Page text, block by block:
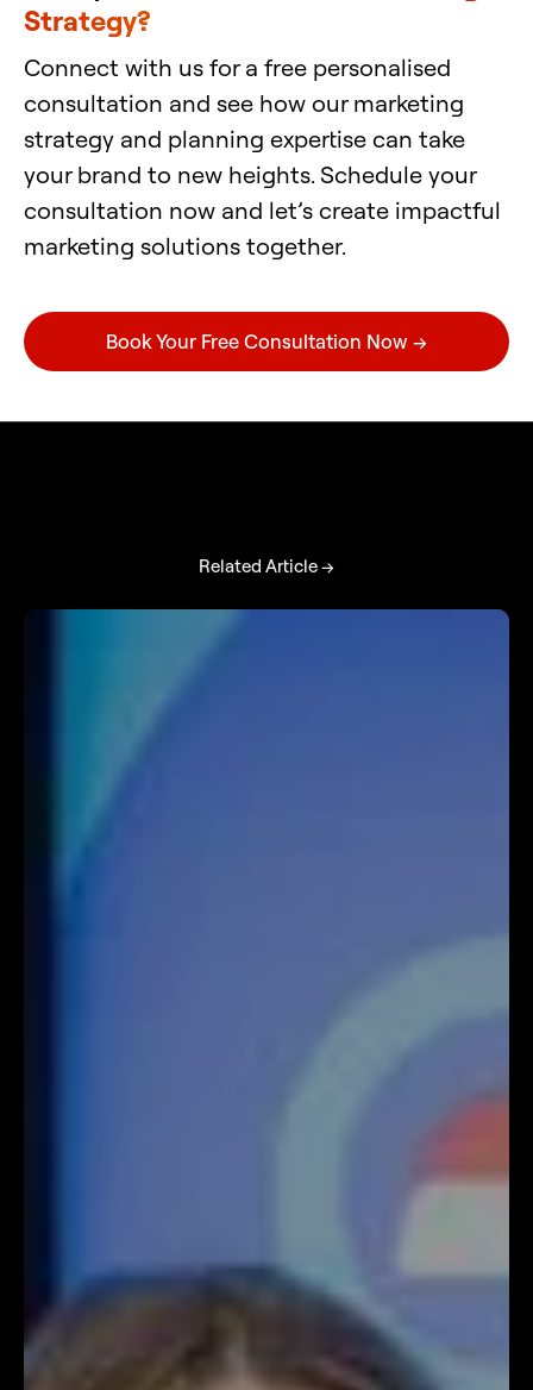
Strategy?
Connect with us for a free personalised
consultation and see how our marketing
strategy and planning expertise can take
your brand to new heights. Schedule your
consultation now and let’s create impactful
marketing solutions together.
Book Your Free Consultation Now →
Related Article →